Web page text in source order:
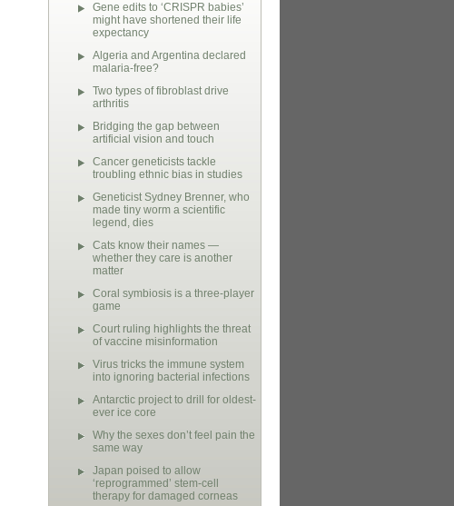
Gene edits to ‘CRISPR babies’
might have shortened their life
expectancy
Algeria and Argentina declared
malaria-free?
Two types of fibroblast drive
arthritis
Bridging the gap between
artificial vision and touch
Cancer geneticists tackle
troubling ethnic bias in studies
Geneticist Sydney Brenner, who
made tiny worm a scientific
legend, dies
Cats know their names —
whether they care is another
matter
Coral symbiosis is a three-player
game
Court ruling highlights the threat
of vaccine misinformation
Virus tricks the immune system
into ignoring bacterial infections
Antarctic project to drill for oldest-
ever ice core
Why the sexes don’t feel pain the
same way
Japan poised to allow
‘reprogrammed’ stem-cell
therapy for damaged corneas